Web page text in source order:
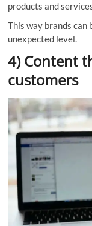
products and
This way brands can
unexpected level.
4) Content
customers